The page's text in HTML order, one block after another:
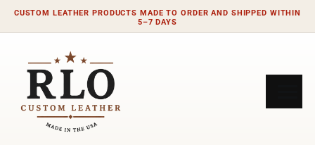
CUSTOM LEATHER PRODUCTS MADE TO ORDER AND SHIPPED WITHIN
5–7 DAYS